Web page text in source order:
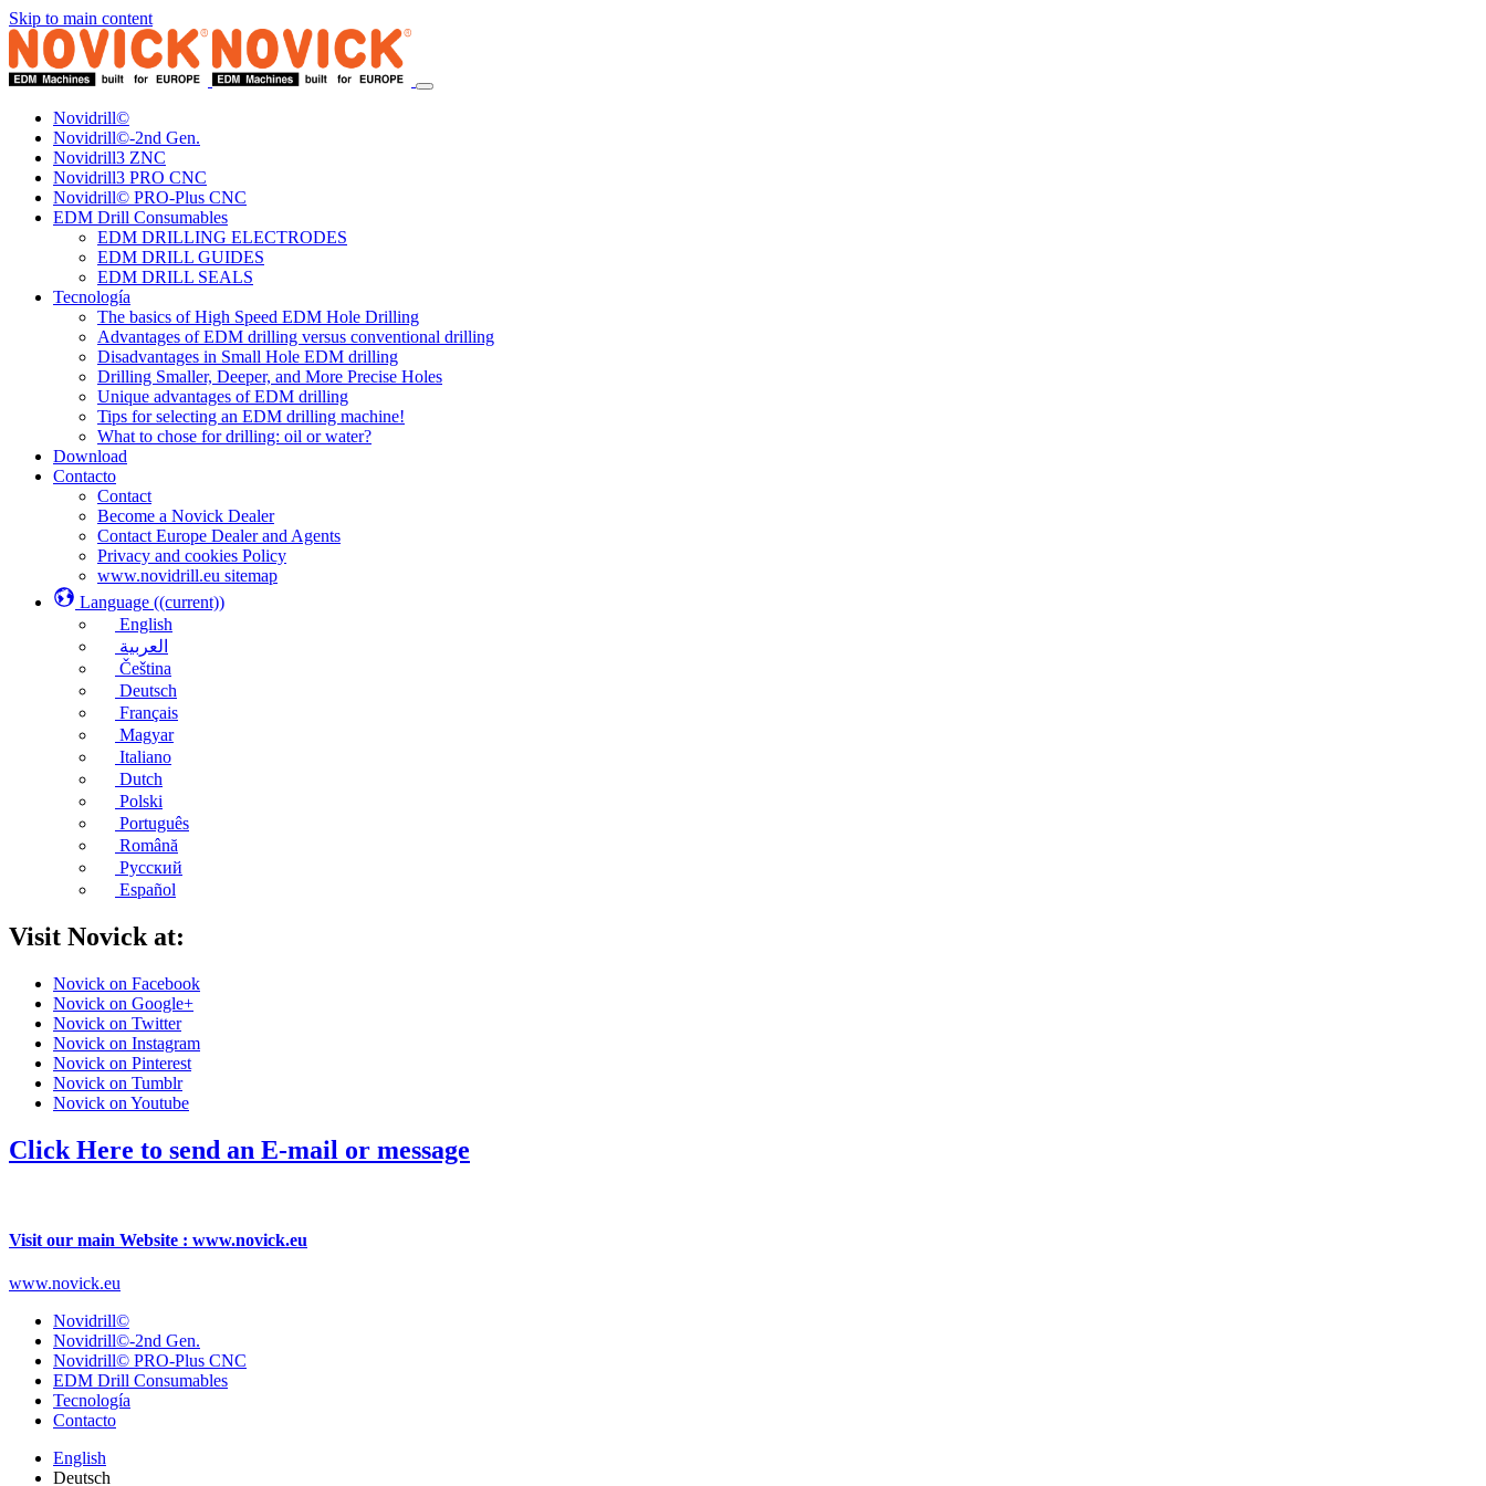
Skip to main content
Novidrill©
Novidrill©-2nd Gen.
Novidrill3 ZNC
Novidrill3 PRO CNC
Novidrill© PRO-Plus CNC
EDM Drill Consumables
EDM DRILLING ELECTRODES
EDM DRILL GUIDES
EDM DRILL SEALS
Tecnología
The basics of High Speed EDM Hole Drilling
Advantages of EDM drilling versus conventional drilling
Disadvantages in Small Hole EDM drilling
Drilling Smaller, Deeper, and More Precise Holes
Unique advantages of EDM drilling
Tips for selecting an EDM drilling machine!
What to chose for drilling: oil or water?
Download
Contacto
Contact
Become a Novick Dealer
Contact Europe Dealer and Agents
Privacy and cookies Policy
www.novidrill.eu sitemap
Language ((current))
English
العربية
Čeština
Deutsch
Français
Magyar
Italiano
Dutch
Polski
Português
Română
Русский
Español
Visit Novick at:
Novick on Facebook
Novick on Google+
Novick on Twitter
Novick on Instagram
Novick on Pinterest
Novick on Tumblr
Novick on Youtube
Click Here to send an E-mail or message
Visit our main Website : www.novick.eu
www.novick.eu
Novidrill©
Novidrill©-2nd Gen.
Novidrill© PRO-Plus CNC
EDM Drill Consumables
Tecnología
Contacto
English
Deutsch